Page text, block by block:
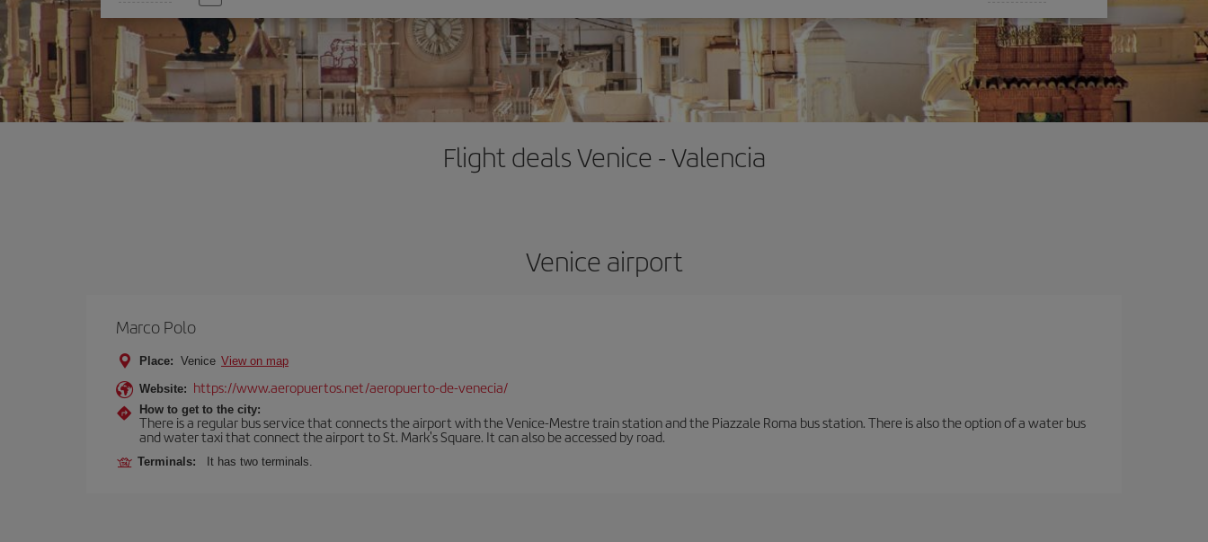
one
option
Flight deals Venice - Valencia
Venice airport
Marco Polo
Place: Venice View on map
Website: https://www.aeropuertos.net/aeropuerto-de-venecia/
How to get to the city:
There is a regular bus service that connects the airport with the Venice-Mestre train station and the Piazzale Roma bus station. There is also the option of a water bus
and water taxi that connect the airport to St. Mark's Square. It can also be accessed by road.
Terminals: It has two terminals.